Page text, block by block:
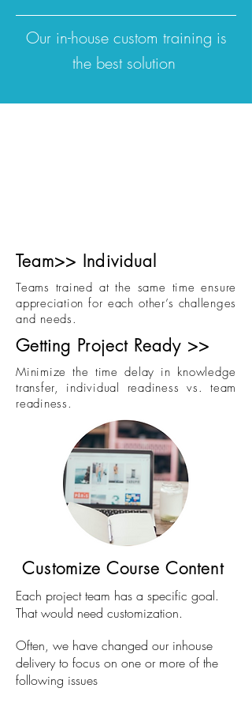
Our in-house custom training is
the best solution
Team>> Individual
Teams trained at the same time ensure
appreciation for each other’s challenges
and needs.
Getting Project Ready >>
Minimize the time delay in knowledge
transfer, individual readiness vs. team
readiness.
Customize Course Content
Each project team has a specific goal.
That would need customization.
Often, we have changed our inhouse
delivery to focus on one or more of the
following issues